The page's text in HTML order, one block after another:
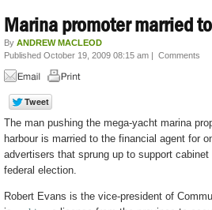
Marina promoter married
By ANDREW MACLEOD
Published October 19, 2009 08:15 am | Comments
The man pushing the mega-yacht marina
harbour is married to the financial agent for
advertisers that sprung up to support
federal election.
Robert Evans is the vice-president of